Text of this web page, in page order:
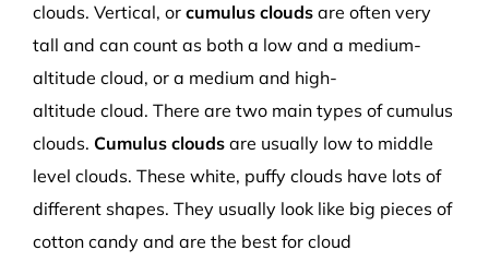
clouds. Vertical, or cumulus clouds are often very
tall and can count as both a low and a medium-
altitude cloud, or a medium and high-
altitude cloud. There are two main types ofcumulus
clouds. Cumulus clouds are usually low to middle
level clouds. These white, puffy clouds have lots of
different shapes. They usually look like big pieces of
cotton candy and are the best for cloud